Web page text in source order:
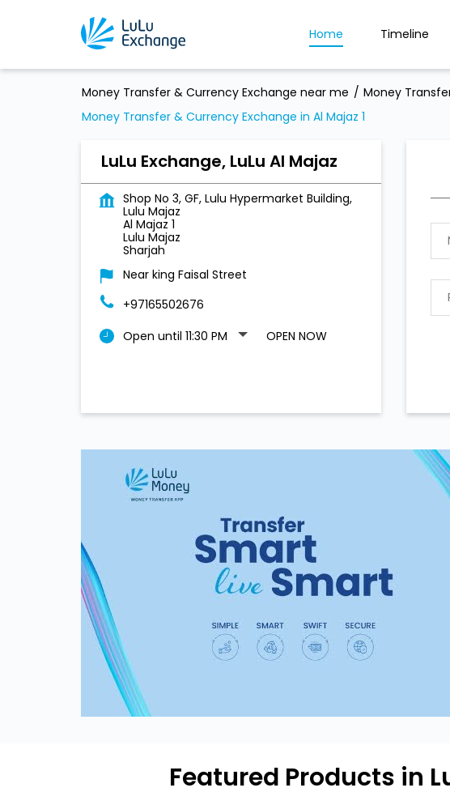
Home Timeline
Money Transfer & Currency Exchange near me Money
Money Transfer & Currency Exchange in Al Majaz 1
LuLu Exchange, LuLu Al Majaz
Shop No 3, GF, Lulu Hypermarket Building,
Lulu Majaz
Al Majaz 1
Lulu Majaz
Sharjah
Near king Faisal Street
+97165502676
Open until 11:30 PM
OPEN NOW
Featured Products in